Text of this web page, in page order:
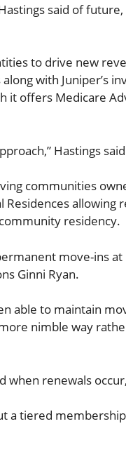
said of
to drive new
with Juniper’s
it offers Medicare
Hastings
communities
Residences allowing
residency.
move-ins
Ginni Ryan.
able to maintain
nimble way
when renewals
a tiered